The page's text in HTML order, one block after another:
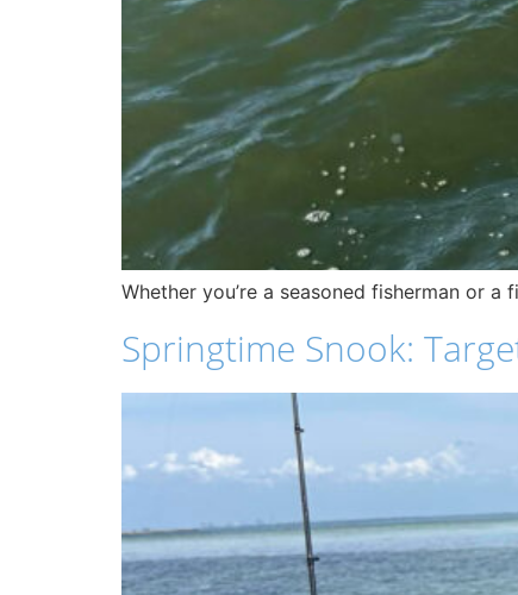
Whether you’re a seasoned fisherman or
Springtime Snook: